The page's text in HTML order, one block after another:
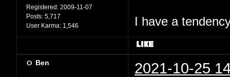
Registered: 2009-11-07
Posts: 5,717
User Karma: 1,546 I have a
Ben 2021-10-25